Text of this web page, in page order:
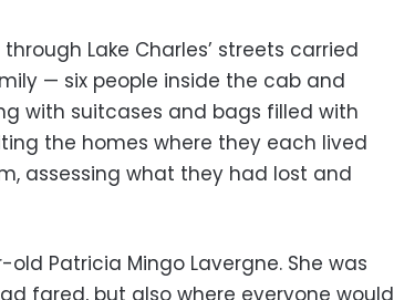
Lake Charles’ streets carried
— six people inside the cab and
with suitcases and bags filled with
the homes where they each lived
assessing what they had lost and
Patricia Mingo Lavergne. She was
fared, but also where everyone would